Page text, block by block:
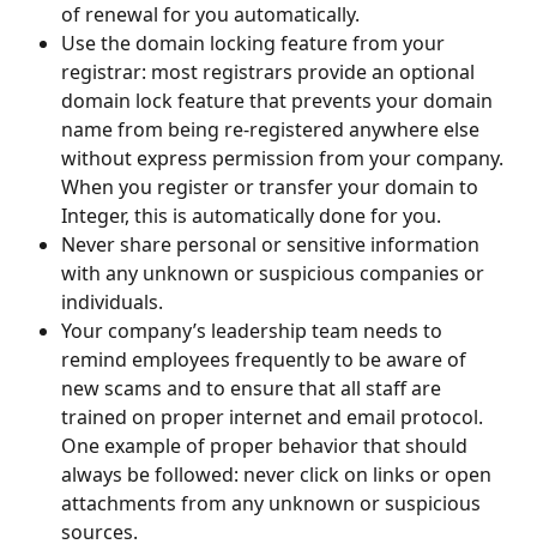
of renewal for you automatically.
Use the domain locking feature from your
registrar: most registrars provide an optional
domain lock feature that prevents your domain
name from being re-registered anywhere else
without express permission from your company.
When you register or transfer your domain to
Integer, this is automatically done for you.
Never share personal or sensitive information
with any unknown or suspicious companies or
individuals.
Your company’s leadership team needs to
remind employees frequently to be aware of
new scams and to ensure that all staff are
trained on proper internet and email protocol.
One example of proper behavior that should
always be followed: never click on links or open
attachments from any unknown or suspicious
sources.